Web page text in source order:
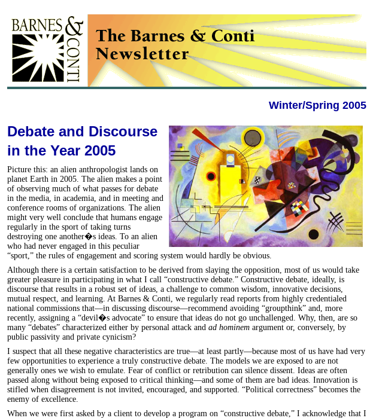
Winter/Spring 2005
Debate and Discourse
in the Year 2005
Picture this: an alien anthropologist lands on
planet Earth in 2005. The alien makes a point
of observing much of what passes for debate
in the media, in academia, and in meeting and
conference rooms of organizations. The alien
might very well conclude that humans engage
regularly in the sport of taking turns
destroying one another�s ideas. To an alien
who had never engaged in this peculiar
“sport,” the rules of engagement and scoring system would hardly be obvious.
Although there is a certain satisfaction to be derived from slaying the opposition, most of us would take
greater pleasure in participating in what I call “constructive debate.” Constructive debate, ideally, is
discourse that results in a robust set of ideas, a challenge to common wisdom, innovative decisions,
mutual respect, and learning. At Barnes & Conti, we regularly read reports from highly credentialed
national commissions that—in discussing discourse—recommend avoiding “groupthink” and, more
recently, assigning a “devil�s advocate” to ensure that ideas do not go unchallenged. Why, then, are so
many “debates” characterized either by personal attack and ad hominem argument or, conversely, by
public passivity and private cynicism?
I suspect that all these negative characteristics are true—at least partly—because most of us have had very
few opportunities to experience a truly constructive debate. The models we are exposed to are not
generally ones we wish to emulate. Fear of conflict or retribution can silence dissent. Ideas are often
passed along without being exposed to critical thinking—and some of them are bad ideas. Innovation is
stifled when disagreement is not invited, encouraged, and supported. “Political correctness” becomes the
enemy of excellence.
When we were first asked by a client to develop a program on “constructive debate,” I acknowledge that I